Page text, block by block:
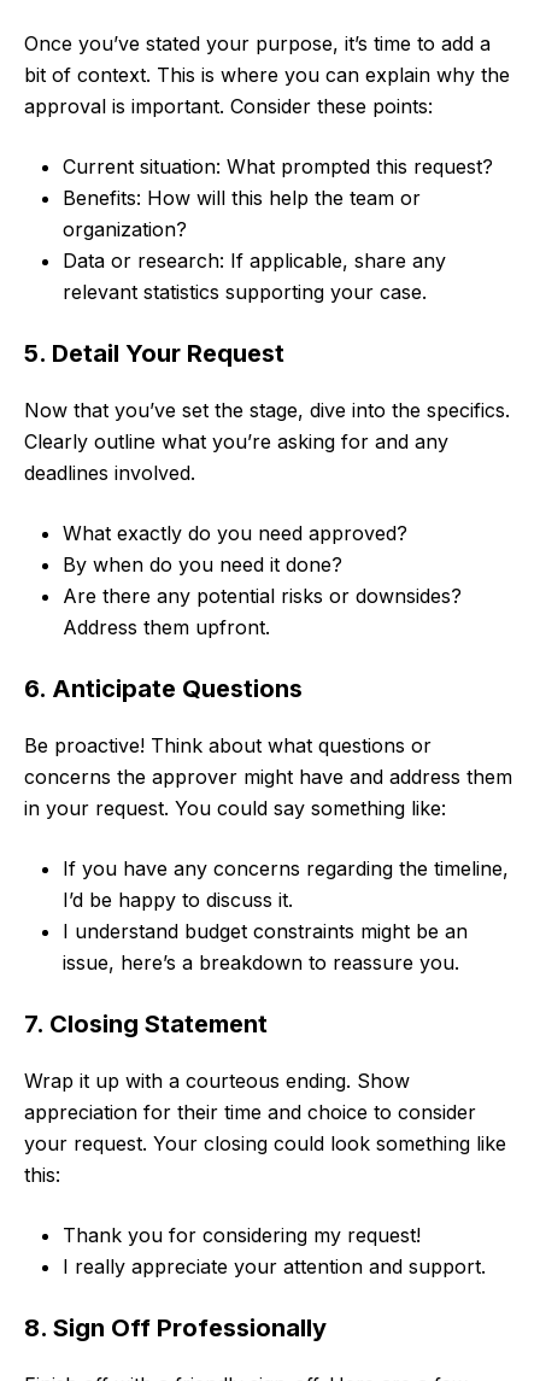
Once you’ve stated your purpose, it’s time to add a
bit of context. This is where you can explain why the
approval is important. Consider these points:
Current situation: What prompted this request?
Benefits: How will this help the team or
organization?
Data or research: If applicable, share any
relevant statistics supporting your case.
5. Detail Your Request
Now that you’ve set the stage, dive into the specifics.
Clearly outline what you’re asking for and any
deadlines involved.
What exactly do you need approved?
By when do you need it done?
Are there any potential risks or downsides?
Address them upfront.
6. Anticipate Questions
Be proactive! Think about what questions or
concerns the approver might have and address them
in your request. You could say something like:
If you have any concerns regarding the timeline,
I’d be happy to discuss it.
I understand budget constraints might be an
issue, here’s a breakdown to reassure you.
7. Closing Statement
Wrap it up with a courteous ending. Show
appreciation for their time and choice to consider
your request. Your closing could look something like
this:
Thank you for considering my request!
I really appreciate your attention and support.
8. Sign Off Professionally